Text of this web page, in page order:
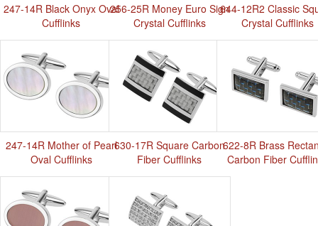
247-14R Black Onyx Oval
Cufflinks
247-14R Mother of Pearl
Oval Cufflinks
256-25R Money Euro Sign
Crystal Cufflinks
630-17R Square Carbon
Fiber Cufflinks
644-12R2 Classic
Crystal Cufflinks
622-8R Brass
Carbon Fiber